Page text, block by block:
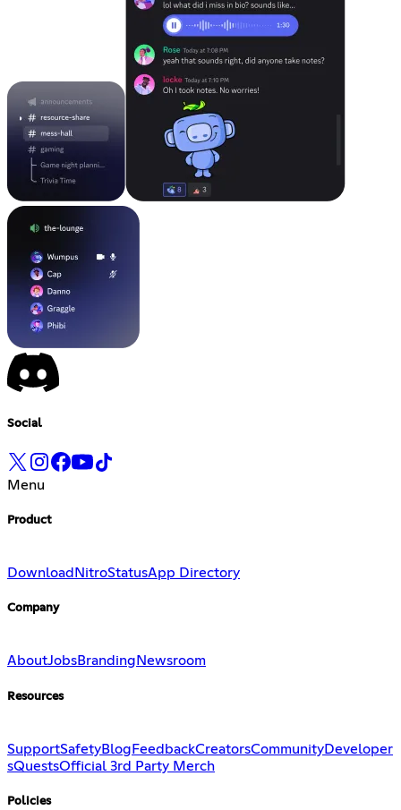
Social
Menu
Product
Download NitroStatusApp Directory
Company
AboutJobsBranding Newsroom
Resources
SupportSafetyBlog FeedbackCreatorsCommunityDeveloper
sQuestsOfficial 3rd Party Merch
Policies